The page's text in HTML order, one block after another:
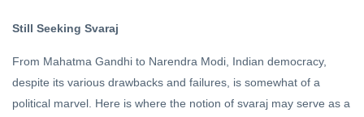
Great
Mystic
20 Apr,
Still Seeking Svaraj
From Mahatma Gandhi to Narendra Modi, Indian democracy,
despite its various drawbacks and failures, is somewhat of a
political marvel. Here is where the notion of svaraj may serve as a